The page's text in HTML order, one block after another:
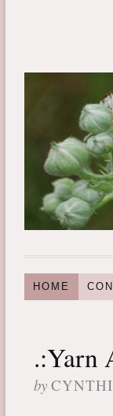
HOME
.:Yarn
by